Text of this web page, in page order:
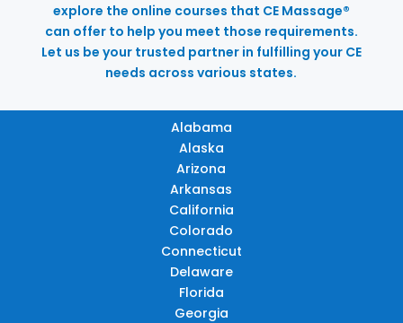
explore the online courses that CE Massage®
can offer to help you meet those requirements.
Let us be your trusted partner in fulfilling your CE
needs across various states.
Alabama
Alaska
Arizona
Arkansas
California
Colorado
Connecticut
Delaware
Florida
Georgia